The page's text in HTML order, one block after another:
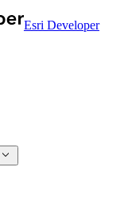
Esri Developer